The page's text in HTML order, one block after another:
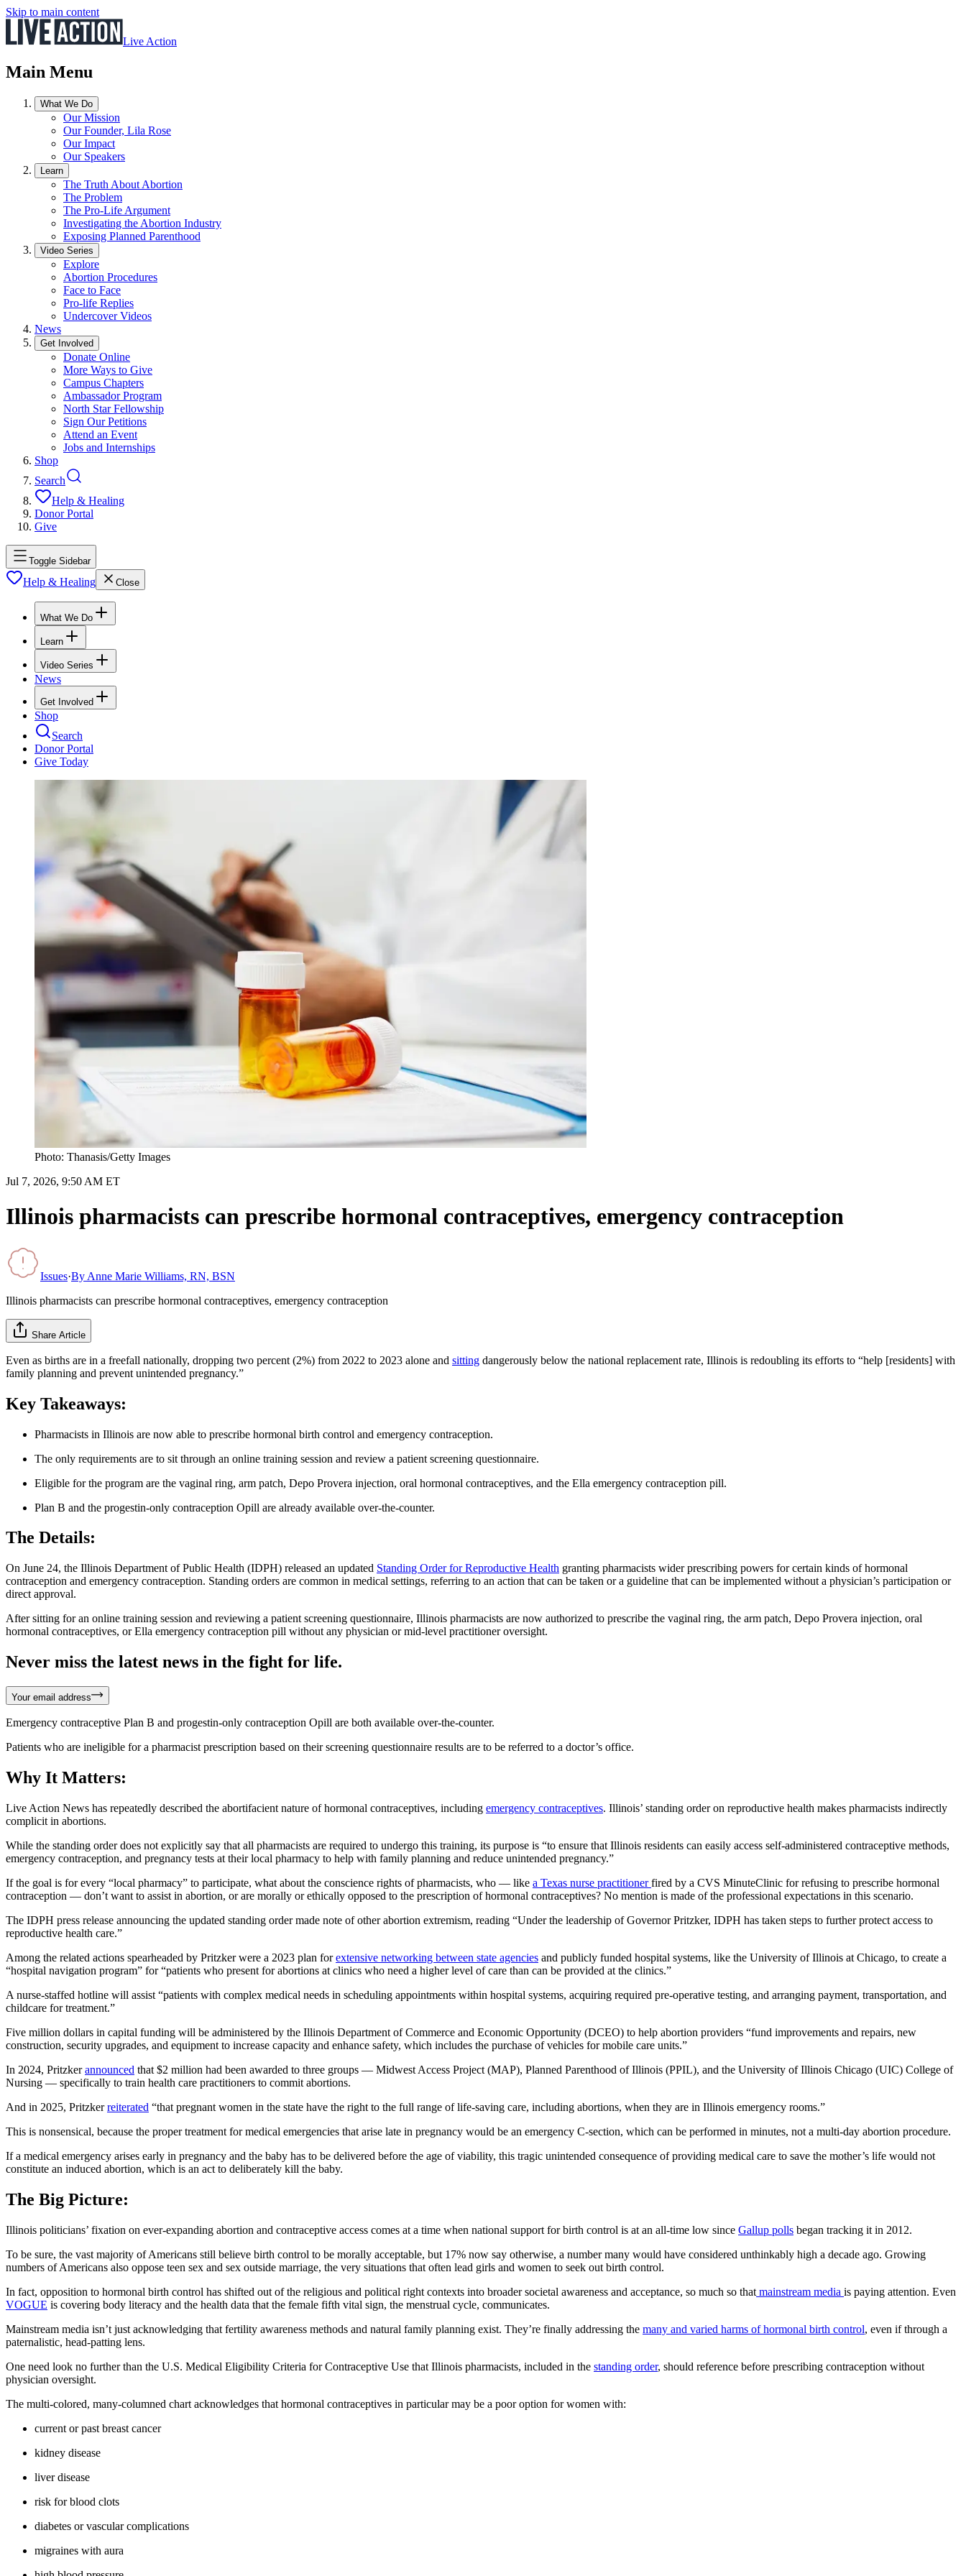
Skip to main content
Live Action
Main Menu
What We Do
Our Mission
Our Founder, Lila Rose
Our Impact
Our Speakers
Learn
The Truth About Abortion
The Problem
The Pro-Life Argument
Investigating the Abortion Industry
Exposing Planned Parenthood
Video Series
Explore
Abortion Procedures
Face to Face
Pro-life Replies
Undercover Videos
News
Get Involved
Donate Online
More Ways to Give
Campus Chapters
Ambassador Program
North Star Fellowship
Sign Our Petitions
Attend an Event
Jobs and Internships
Shop
Search
Help & Healing
Donor Portal
Give
Toggle Sidebar
Help & Healing Close
What We Do
Learn
Video Series
News
Get Involved
Shop
Search
Donor Portal
Give Today
Photo: Thanasis/Getty Images
Jul 7, 2026, 9:50 AM ET
Illinois pharmacists can prescribe hormonal contraceptives, emergency contraception
Issues·By Anne Marie Williams, RN, BSN
Illinois pharmacists can prescribe hormonal contraceptives, emergency contraception
Share Article
Even as births are in a freefall nationally, dropping two percent (2%) from 2022 to 2023 alone and sitting dangerously below the national replacement rate, Illinois is redoubling its efforts to “help [residents] with
family planning and prevent unintended pregnancy.”
Key Takeaways:
Pharmacists in Illinois are now able to prescribe hormonal birth control and emergency contraception.
The only requirements are to sit through an online training session and review a patient screening questionnaire.
Eligible for the program are the vaginal ring, arm patch, Depo Provera injection, oral hormonal contraceptives, and the Ella emergency contraception pill.
Plan B and the progestin-only contraception Opill are already available over-the-counter.
The Details:
On June 24, the Illinois Department of Public Health (IDPH) released an updated Standing Order for Reproductive Health granting pharmacists wider prescribing powers for certain kinds of hormonal
contraception and emergency contraception. Standing orders are common in medical settings, referring to an action that can be taken or a guideline that can be implemented without a physician’s participation or
direct approval.
After sitting for an online training session and reviewing a patient screening questionnaire, Illinois pharmacists are now authorized to prescribe the vaginal ring, the arm patch, Depo Provera injection, oral
hormonal contraceptives, or Ella emergency contraception pill without any physician or mid-level practitioner oversight.
Never miss the latest news in the fight for life.
Your email address
Emergency contraceptive Plan B and progestin-only contraception Opill are both available over-the-counter.
Patients who are ineligible for a pharmacist prescription based on their screening questionnaire results are to be referred to a doctor’s office.
Why It Matters:
Live Action News has repeatedly described the abortifacient nature of hormonal contraceptives, including emergency contraceptives. Illinois’ standing order on reproductive health makes pharmacists indirectly
complicit in abortions.
While the standing order does not explicitly say that all pharmacists are required to undergo this training, its purpose is “to ensure that Illinois residents can easily access self-administered contraceptive methods,
emergency contraception, and pregnancy tests at their local pharmacy to help with family planning and reduce unintended pregnancy.”
If the goal is for every “local pharmacy” to participate, what about the conscience rights of pharmacists, who — like a Texas nurse practitionerfired by a CVS MinuteClinic for refusing to prescribe hormonal
contraception — don’t want to assist in abortion, or are morally or ethically opposed to the prescription of hormonal contraceptives? No mention is made of the professional expectations in this scenario.
The IDPH press release announcing the updated standing order made note of other abortion extremism, reading “Under the leadership of Governor Pritzker, IDPH has taken steps to further protect access to
reproductive health care.”
Among the related actions spearheaded by Pritzker were a 2023 plan forextensive networking between state agencies and publicly funded hospital systems, like the University of Illinois at Chicago, to create a
“hospital navigation program” for “patients who present for abortions at clinics who need a higher level of care than can be provided at the clinics.”
A nurse-staffed hotline will assist “patients with complex medical needs in scheduling appointments within hospital systems, acquiring required pre-operative testing, and arranging payment, transportation, and
childcare for treatment.”
Five million dollars in capital funding will be administered by the Illinois Department of Commerce and Economic Opportunity (DCEO) to help abortion providers “fund improvements and repairs, new
construction, security upgrades, and equipment to increase capacity and enhance safety, which includes the purchase of vehicles for mobile care units.”
In 2024, Pritzkerannounced that $2 million had been awarded to three groups — Midwest Access Project (MAP), Planned Parenthood of Illinois (PPIL), and the University of Illinois Chicago (UIC) College of
Nursing — specifically to train health care practitioners to commit abortions.
And in 2025, Pritzkerreiterated “that pregnant women in the state have the right to the full range of life-saving care, including abortions, when they are in Illinois emergency rooms.”
This is nonsensical, because the proper treatment for medical emergencies that arise late in pregnancy would be an emergency C-section, which can be performed in minutes, not a multi-day abortion procedure.
If a medical emergency arises early in pregnancy and the baby has to be delivered before the age of viability, this tragic unintended consequence of providing medical care to save the mother’s life would not
constitute an induced abortion, which is an act to deliberately kill the baby.
The Big Picture:
Illinois politicians’ fixation on ever-expanding abortion and contraceptive access comes at a time when national support for birth control is at an all-time low since Gallup polls began tracking it in 2012.
To be sure, the vast majority of Americans still believe birth control to be morally acceptable, but 17% now say otherwise, a number many would have considered unthinkably high a decade ago. Growing
numbers of Americans also oppose teen sex and sex outside marriage, the very situations that often lead girls and women to seek out birth control.
In fact, opposition to hormonal birth control has shifted out of the religious and political right contexts into broader societal awareness and acceptance, so much so that mainstream media is paying attention. Even
VOGUE is covering body literacy and the health data that the female fifth vital sign, the menstrual cycle, communicates.
Mainstream media isn’t just acknowledging that fertility awareness methods and natural family planning exist. They’re finally addressing the many and varied harms of hormonal birth control, even if through a
paternalistic, head-patting lens.
One need look no further than the U.S. Medical Eligibility Criteria for Contraceptive Use that Illinois pharmacists, included in the standing order, should reference before prescribing contraception without
physician oversight.
The multi-colored, many-columned chart acknowledges that hormonal contraceptives in particular may be a poor option for women with:
current or past breast cancer
kidney disease
liver disease
risk for blood clots
diabetes or vascular complications
migraines with aura